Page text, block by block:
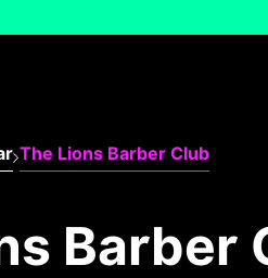
The Lions Barber Club
Barber